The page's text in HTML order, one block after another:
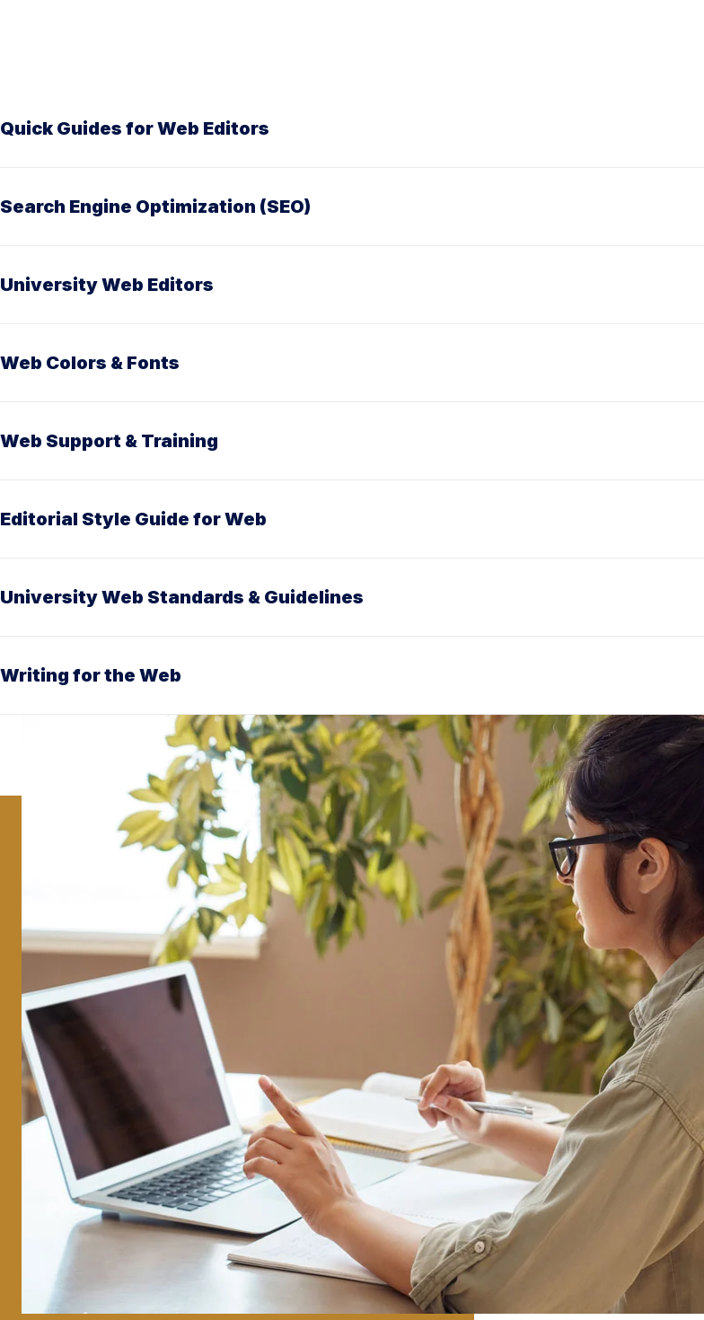
Quick Guides for Web Editors
Search Engine Optimization (SEO)
University Web Editors
Web Colors & Fonts
Web Support & Training
Editorial Style Guide for Web
University Web Standards & Guidelines
Writing for the Web